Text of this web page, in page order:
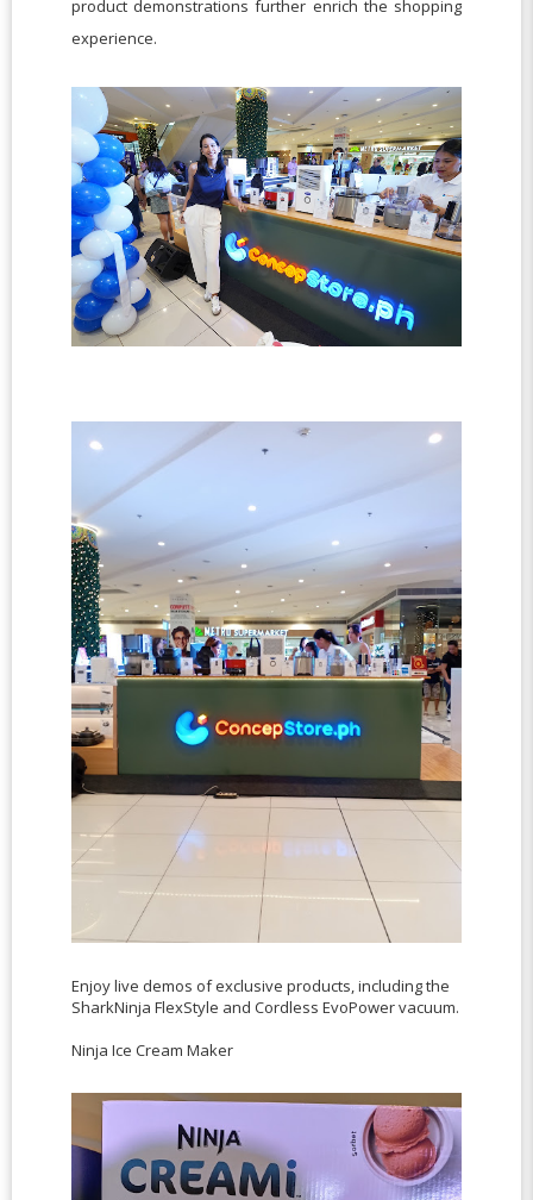
product demonstrations further enrich the shopping
experience.
Enjoy live demos of exclusive products, including the
SharkNinja FlexStyle and Cordless EvoPower vacuum.
Ninja Ice Cream Maker